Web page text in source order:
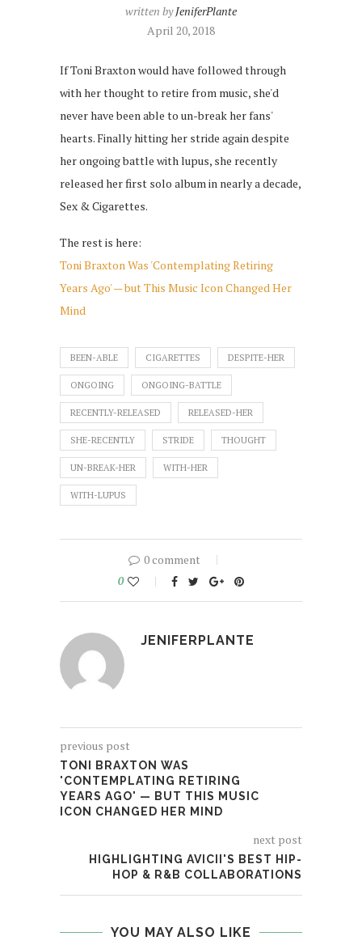
written byJeniferPlante
April 20, 2018
If Toni Braxton would have followed through
with her thought to retire from music, she'd
never have been able to un-break her fans'
hearts. Finally hitting her stride again despite
her ongoing battle with lupus, she recently
released her first solo album in nearly a decade,
Sex & Cigarettes.
The rest is here:
Toni Braxton Was 'Contemplating Retiring
Years Ago' — but This Music Icon Changed Her
Mind
BEEN-ABLE CIGARETTES DESPITE-HER
ONGOING ONGOING-BATTLE
RECENTLY-RELEASED RELEASED-HER
SHE-RECENTLY STRIDE THOUGHT
UN-BREAK-HER WITH-HER
WITH-LUPUS
0 comment
0
JENIFERPLANTE
previous post
TONI BRAXTON WAS
'CONTEMPLATING RETIRING
YEARS AGO' — BUT THIS MUSIC
ICON CHANGED HER MIND
next post
HIGHLIGHTING AVICII'S BEST HIP-
HOP & R&B COLLABORATIONS
YOU MAY ALSO LIKE